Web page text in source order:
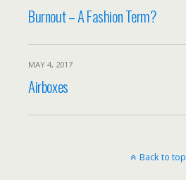
Burnout – A Fashion Term?
MAY 4, 2017
Airboxes
Back to top